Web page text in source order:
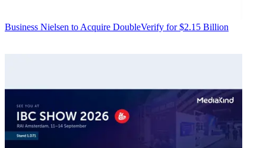
Business Nielsen to Acquire DoubleVerify for $2.15 Billion